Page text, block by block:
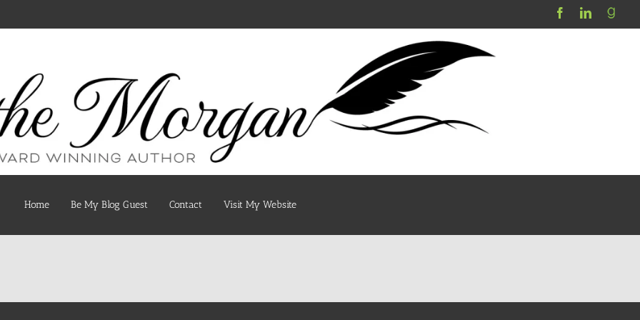
Home Be My Blog Guest Contact Visit My Website